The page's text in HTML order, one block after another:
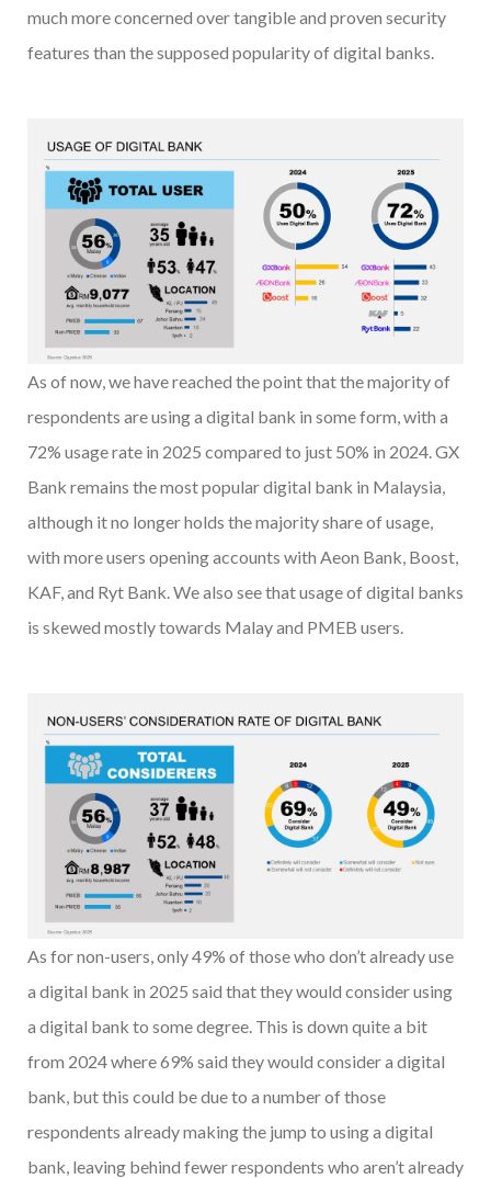
much more concerned over tangible and proven security
features than the supposed popularity of digital banks.
As of now, we have reached the point that the majority of
respondents are using a digital bank in some form, with a
72% usage rate in 2025 compared to just 50% in 2024. GX
Bank remains the most popular digital bank in Malaysia,
although it no longer holds the majority share of usage,
with more users opening accounts with Aeon Bank, Boost,
KAF, and Ryt Bank. We also see that usage of digital banks
is skewed mostly towards Malay and PMEB users.
As for non-users, only 49% of those who don’t already use
a digital bank in 2025 said that they would consider using
a digital bank to some degree. This is down quite a bit
from 2024 where 69% said they would consider a digital
bank, but this could be due to a number of those
respondents already making the jump to using a digital
bank, leaving behind fewer respondents who aren’t already